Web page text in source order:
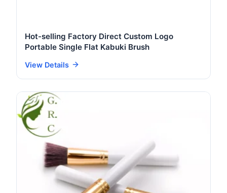
Hot-selling Factory Direct Custom Logo
Portable Single Flat Kabuki Brush
View Details